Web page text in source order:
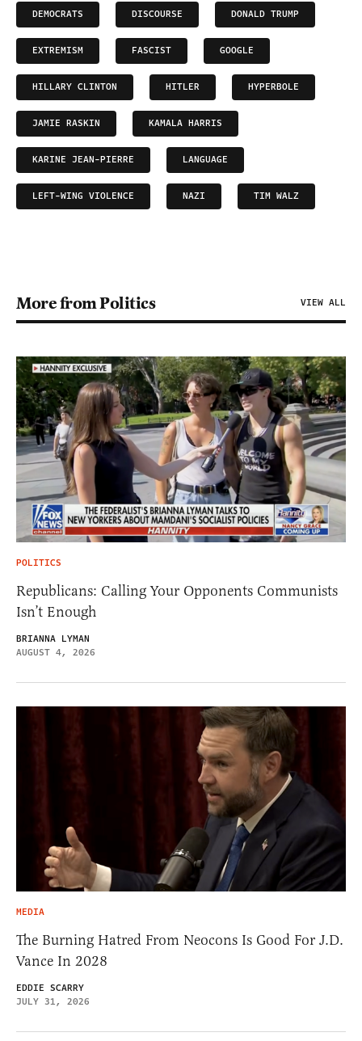
DEMOCRATS DISCOURSE DONALD TRUMP
EXTREMISM FASCIST GOOGLE
HILLARY CLINTON HITLER HYPERBOLE
JAMIE RASKIN KAMALA HARRIS
KARINE JEAN-PIERRE LANGUAGE
LEFT-WING VIOLENCE NAZI TIM WALZ
More from Politics VIEW ALL
POLITICS
Republicans: Calling Your Opponents Communists
Isn’t Enough
BRIANNA LYMAN
AUGUST 4, 2026
MEDIA
The Burning Hatred From Neocons Is Good For J.D.
Vance In 2028
EDDIE SCARRY
JULY 31, 2026